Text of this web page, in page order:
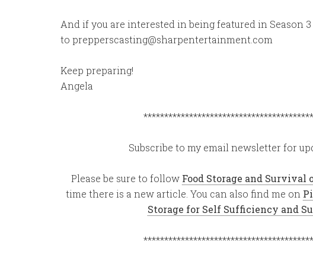
And if you are interested in being featured in Season
to prepperscasting@sharpentertainment.com
Keep preparing!
Angela
Subscribe to my email newsletter for
Please be sure to follow Food Storage and Survival
time there is a new article. You can also find me on
Storage for Self Sufficiency and